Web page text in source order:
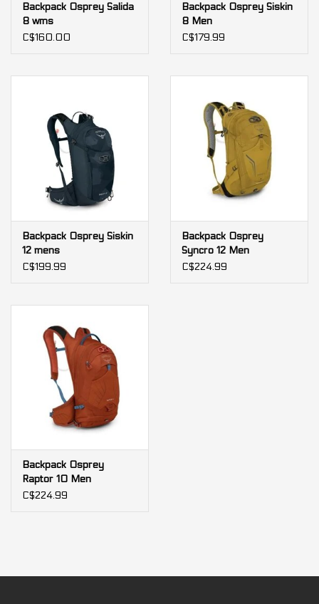
Backpack Osprey Salida
8 wms
C$160.00
Backpack Osprey Siskin
8 Men
C$179.99
Backpack Osprey Siskin
12 mens
C$199.99
Backpack Osprey
Syncro 12 Men
C$224.99
Backpack Osprey
Raptor 10 Men
C$224.99